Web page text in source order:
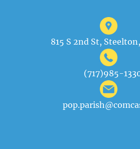
815 S 2nd St, Steelton,
(717)985-